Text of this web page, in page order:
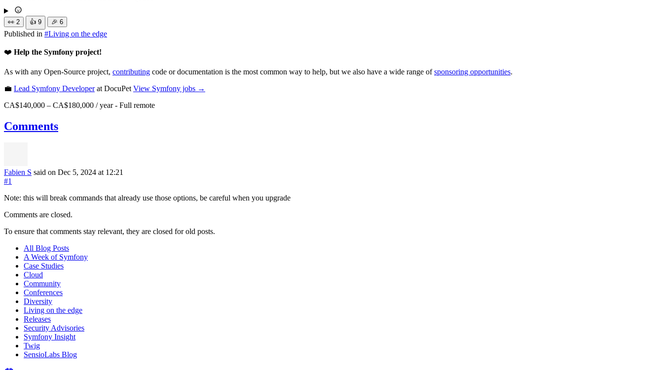
👀 2 👍 9 🎉 6
Published in #Living on the edge
❤️ Help the Symfony project!
As with any Open-Source project, contributing code or documentation is the most common way to help, but we also have a wide range ofsponsoring opportunities.
💼 Lead Symfony Developerat DocuPet View Symfony jobs →
CA$140,000 – CA$180,000 / year- Full remote
Comments
Fabien S said on Dec 5, 2024 at 12:21
#1
Note: this will break commands that already use those options, be careful when you upgrade
Comments are closed.
To ensure that comments stay relevant, they are closed for old posts.
All Blog Posts
A Week of Symfony
Case Studies
Cloud
Community
Conferences
Diversity
Living on the edge
Releases
Security Advisories
Symfony Insight
Twig
SensioLabs Blog